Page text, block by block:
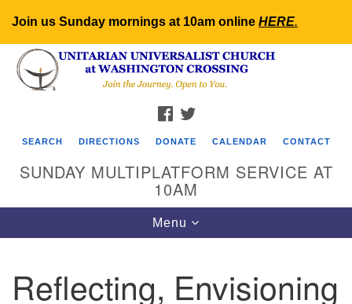
Join us Sunday mornings at 10am online HERE.
Search
for:
Google
Map
FACEBOOK
SEARCH DIRECTIONS DONATE CALENDAR CONTACT
SUNDAY MULTIPLATFORM SERVICE AT
10AM
Toggle
navigation
Menu
Reflecting, Envisioning